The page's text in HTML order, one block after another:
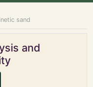
sand
and